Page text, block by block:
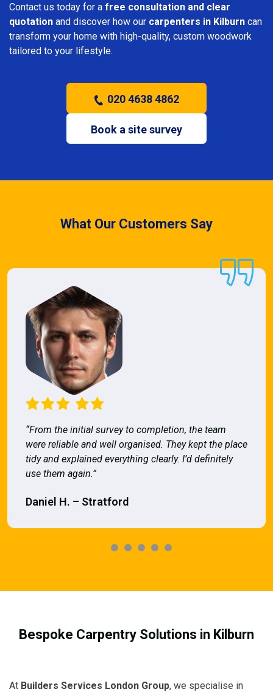
Contact us today for a free consultation and clear
quotation and discover how our carpenters in Kilburn can
transform your home with high-quality, custom woodwork
tailored to your lifestyle.
020 4638 4862
Book a site survey
What Our Customers Say
“From the initial survey to completion, the team
were reliable and well organised. They kept the place
tidy and explained everything clearly. I’d definitely
use them again.”
Daniel H. – Stratford
Bespoke Carpentry Solutions in Kilburn
At Builders Services London Group, we specialise in